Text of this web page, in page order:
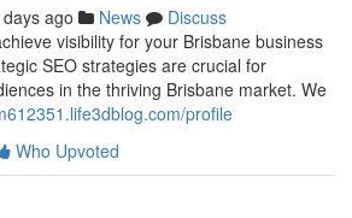
ago News
Discuss
visibility for your Brisbane business
SEO strategies are crucial for
in the thriving Brisbane market. We
profile
Who Upvoted